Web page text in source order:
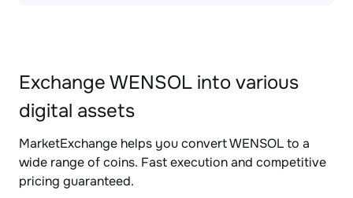
Exchange WENSOL into various
digital assets
MarketExchange helps you convert WENSOL to a
wide range of coins. Fast execution and competitive
pricing guaranteed.